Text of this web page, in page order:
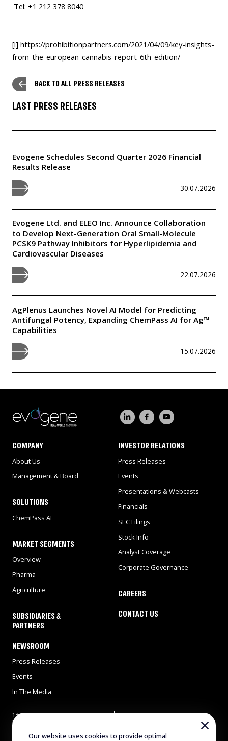
Tel: +1 212 378 8040
[i] https://prohibitionpartners.com/2021/04/09/key-insights-
from-the-european-cannabis-report-6th-edition/
BACK TO ALL PRESS RELEASES
LAST PRESS RELEASES
Evogene Schedules Second Quarter 2026 Financial
Results Release
30.07.2026
Evogene Ltd. and ELEO Inc. Announce Collaboration
to Develop Next-Generation Oral Small-Molecule
PCSK9 Pathway Inhibitors for Hyperlipidemia and
Cardiovascular Diseases
22.07.2026
AgPlenus Launches Novel AI Model for Predicting
Antifungal Potency, Expanding ChemPass AI for Ag™
Capabilities
15.07.2026
COMPANY
About Us
Management & Board
SOLUTIONS
ChemPass AI
MARKET SEGMENTS
Overview
Pharma
Agriculture
SUBSIDIARIES &
PARTNERS
NEWSROOM
Press Releases
Events
In The Media
INVESTOR RELATIONS
Press Releases
Events
Presentations & Webcasts
Financials
SEC Filings
Stock Info
Analyst Coverage
Corporate Governance
CAREERS
CONTACT US
13 Gad Feinstein st., Park
Rehovot, Rehovot 7638517,
Tel: 972-8-9311900
Our website uses cookies to provide optimal